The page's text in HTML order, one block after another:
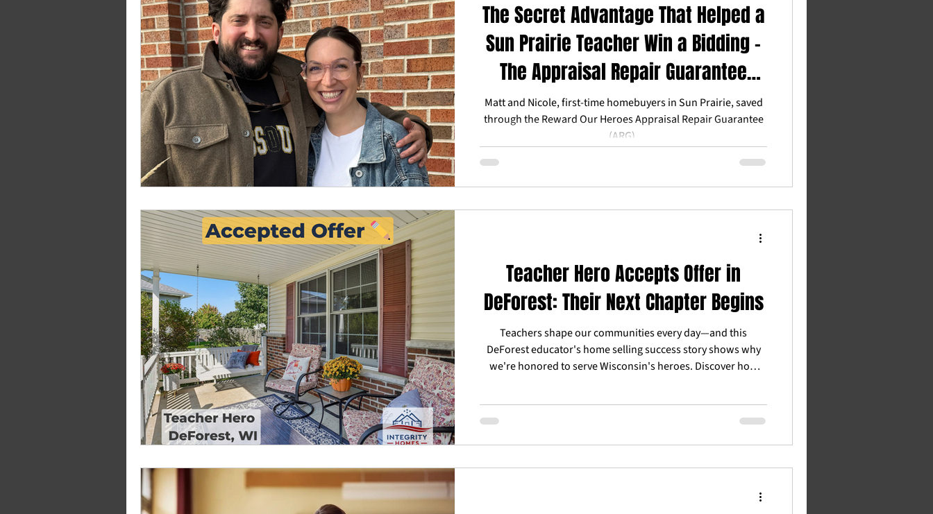
The Secret Advantage That Helped a
Sun Prairie Teacher Win a Bidding -
The Appraisal Repair Guarantee
(ARG)
Matt and Nicole, first-time homebuyers in Sun Prairie, saved
through the Reward Our Heroes Appraisal Repair Guarantee
(ARG).
Teacher Hero Accepts Offer in
DeForest: Their Next Chapter Begins
Teachers shape our communities every day—and this
DeForest educator's home selling success story shows why
we're honored to serve Wisconsin's heroes. Discover how